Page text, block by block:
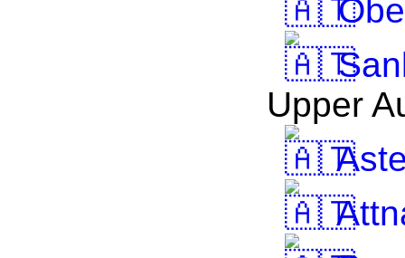
Upper